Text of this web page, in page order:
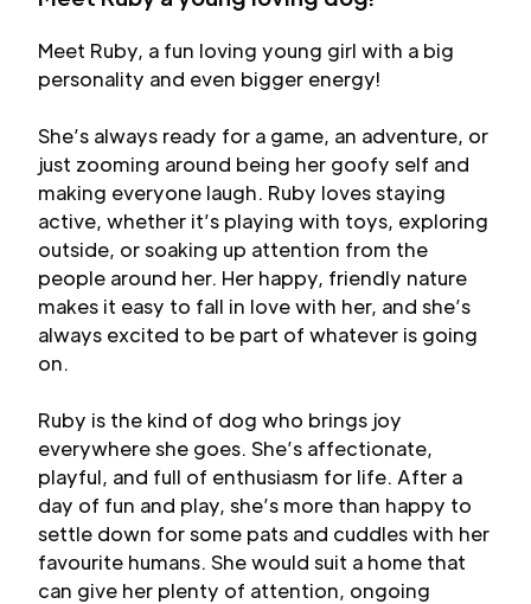
Meet Ruby, a fun loving young girl with a big
personality and even bigger energy!
She’s always ready for a game, an adventure, or
just zooming around being her goofy self and
making everyone laugh. Ruby loves staying
active, whether it’s playing with toys, exploring
outside, or soaking up attention from the
people around her. Her happy, friendly nature
makes it easy to fall in love with her, and she’s
always excited to be part of whatever is going
on.
Ruby is the kind of dog who brings joy
everywhere she goes. She’s affectionate,
playful, and full of enthusiasm for life. After a
day of fun and play, she’s more than happy to
settle down for some pats and cuddles with her
favourite humans. She would suit a home that
can give her plenty of attention, ongoing